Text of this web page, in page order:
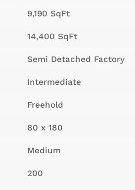
9,190 SqFt
14,400 SqFt
Semi Detached Factory
Intermediate
Freehold
80 x 180
Medium
200